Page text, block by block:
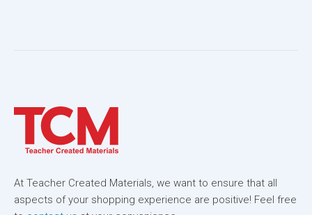
At Teacher Created Materials, we want to ensure that all
aspects of your shopping experience are positive! Feel free